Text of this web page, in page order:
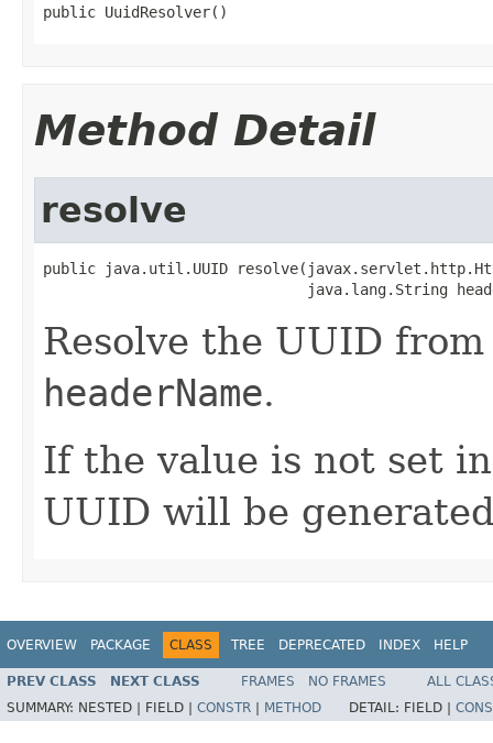
public UuidResolver()
Method Detail
resolve
public java.util.UUID
java.lang.String
Resolve the UUID
headerName.
If the value is not set
UUID will be
OVERVIEW PACKAGE CLASS TREE DEPRECATED INDEX HELP
PREV CLASS NEXT CLASS FRAMES NO FRAMES
ALL
SUMMARY: NESTED | FIELD | CONSTR METHOD DETAIL: FIELD |